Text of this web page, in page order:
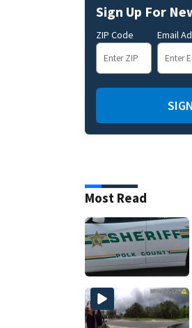
Sign Up For
ZIP Code Email
Most Read